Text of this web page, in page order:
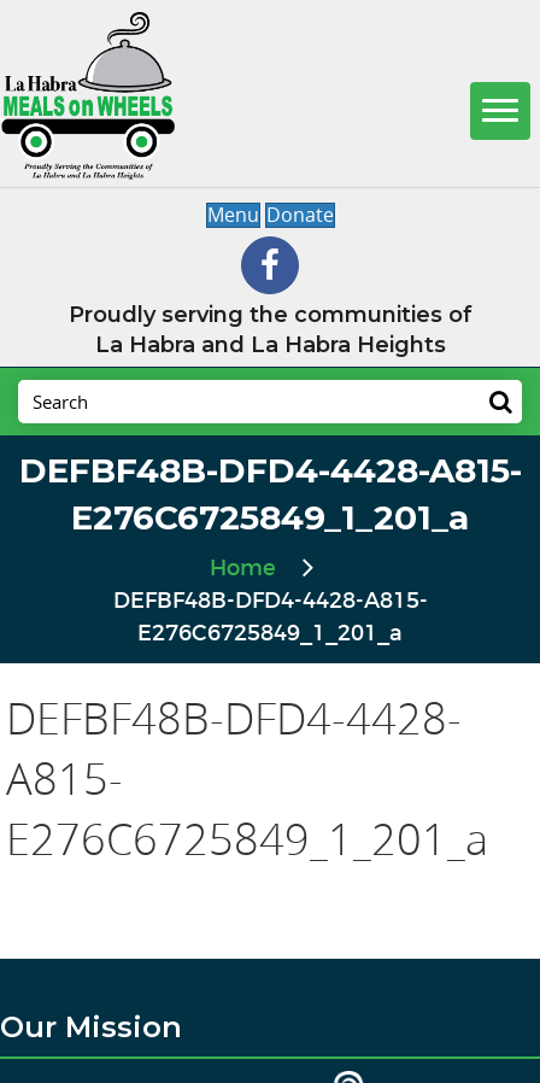
Menu Donate
Proudly serving the communities of
La Habra and La Habra Heights
DEFBF48B-DFD4-4428-A815-
E276C6725849_1_201_a
Home
DEFBF48B-DFD4-4428-A815-
E276C6725849_1_201_a
DEFBF48B-DFD4-4428-
A815-
E276C6725849_1_201_a
Our Mission